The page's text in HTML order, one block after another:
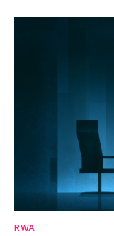
RWA